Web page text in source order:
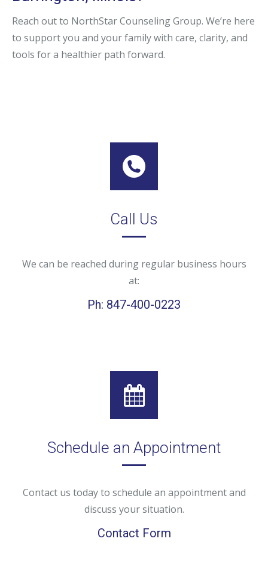
Reach out to NorthStar Counseling Group. We’re here
to support you and your family with care, clarity, and
tools for a healthier path forward.
Call Us
We can be reached during regular business hours
at:
Ph: 847-400-0223
Schedule an Appointment
Contact us today to schedule an appointment and
discuss your situation.
Contact Form